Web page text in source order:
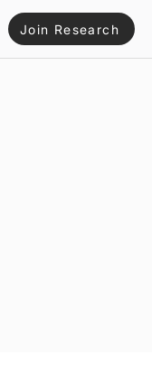
Join Research